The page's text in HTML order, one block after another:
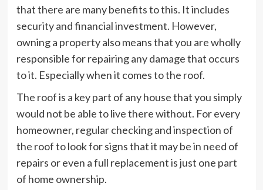
that there are many benefits to this. It includes
security and financial investment. However,
owning a property also means that you are wholly
responsible for repairing any damage that occurs
to it. Especially when it comes to the roof.
The roof is a key part of any house that you simply
would not be able to live there without. For every
homeowner, regular checking and inspection of
the roof to look for signs that it may be in need of
repairs or even a full replacement is just one part
of home ownership.